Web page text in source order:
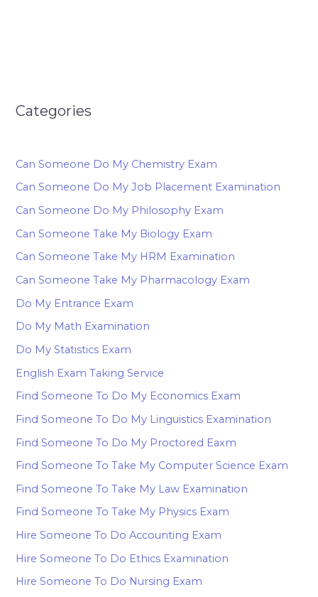
Categories
Can Someone Do My Chemistry Exam
Can Someone Do My Job Placement Examination
Can Someone Do My Philosophy Exam
Can Someone Take My Biology Exam
Can Someone Take My HRM Examination
Can Someone Take My Pharmacology Exam
Do My Entrance Exam
Do My Math Examination
Do My Statistics Exam
English Exam Taking Service
Find Someone To Do My Economics Exam
Find Someone To Do My Linguistics Examination
Find Someone To Do My Proctored Eaxm
Find Someone To Take My Computer Science Exam
Find Someone To Take My Law Examination
Find Someone To Take My Physics Exam
Hire Someone To Do Accounting Exam
Hire Someone To Do Ethics Examination
Hire Someone To Do Nursing Exam